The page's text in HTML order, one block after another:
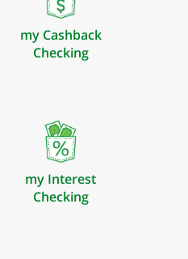
my Cashback
Checking
my Interest
Checking